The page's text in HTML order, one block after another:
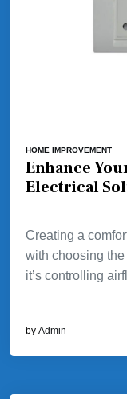
HOME IMPROVEMENT
Enhance
Electrical
Creating a
with choosing
it’s controlling
by Admin